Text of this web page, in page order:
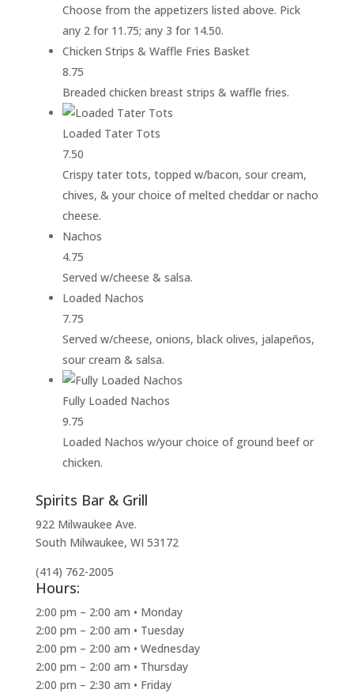
Choose from the appetizers listed above. Pick
any 2 for 11.75; any 3 for 14.50.
Chicken Strips & Waffle Fries Basket
8.75
Breaded chicken breast strips & waffle fries.
Loaded Tater Tots
7.50
Crispy tater tots, topped w/bacon, sour cream,
chives, & your choice of melted cheddar or nacho
cheese.
Nachos
4.75
Served w/cheese & salsa.
Loaded Nachos
7.75
Served w/cheese, onions, black olives, jalapeños,
sour cream & salsa.
Fully Loaded Nachos
9.75
Loaded Nachos w/your choice of ground beef or
chicken.
Spirits Bar & Grill
922 Milwaukee Ave.
South Milwaukee, WI 53172
(414) 762-2005
Hours:
2:00 pm – 2:00 am • Monday
2:00 pm – 2:00 am • Tuesday
2:00 pm – 2:00 am • Wednesday
2:00 pm – 2:00 am • Thursday
2:00 pm – 2:30 am • Friday